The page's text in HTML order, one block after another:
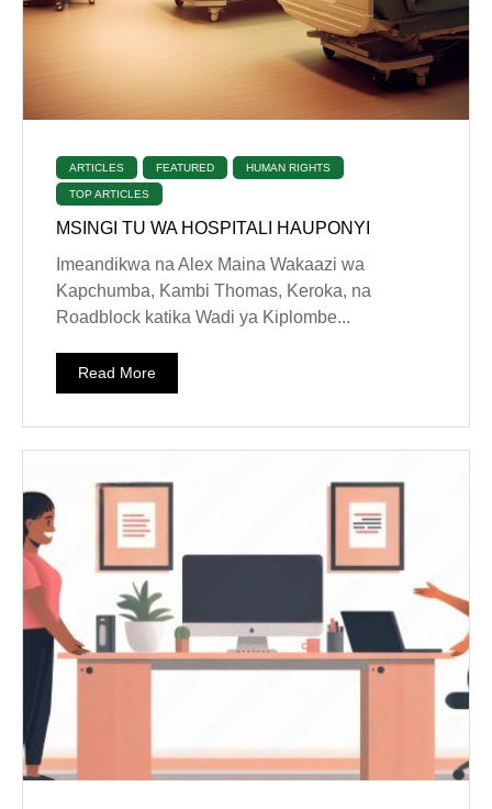
ARTICLES FEATURED HUMAN RIGHTS
TOP ARTICLES
MSINGI TU WA HOSPITALI HAUPONYI
Imeandikwa na Alex Maina Wakaazi wa
Kapchumba, Kambi Thomas, Keroka, na
Roadblock katika Wadi ya Kiplombe...
Read More